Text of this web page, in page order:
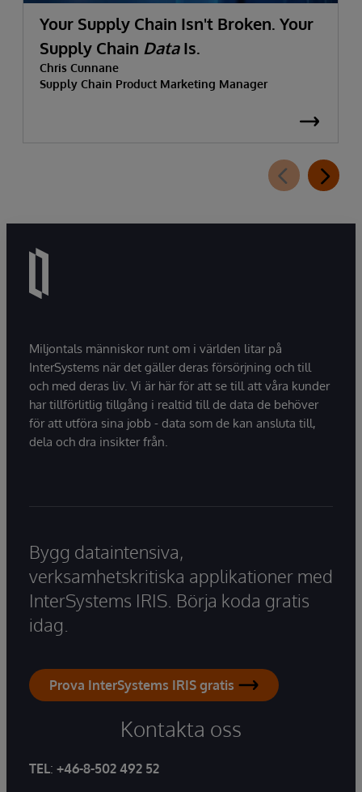
Your Supply Chain Isn't Broken. Your
Supply Chain DataIs.
Chris Cunnane
Supply Chain Product Marketing Manager
Miljontals människor runt om i världen litar på
InterSystems när det gäller deras försörjning och till
och med deras liv. Vi är här för att se till att våra kunder
har tillförlitlig tillgång i realtid till de data de behöver
för att utföra sina jobb - data som de kan ansluta till,
dela och dra insikter från.
Bygg dataintensiva,
verksamhetskritiska applikationer med
InterSystems IRIS. Börja koda gratis
idag.
Prova InterSystems IRIS gratis
Kontakta oss
TEL: +46-8-502 492 52